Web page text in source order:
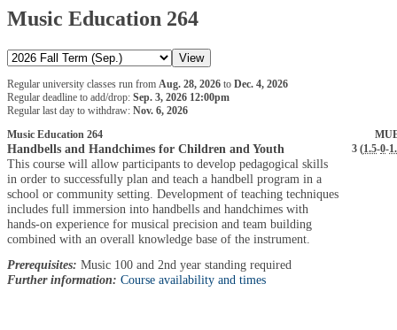
Music Education 264
Regular university classes run from Aug. 28, 2026 to Dec. 4, 2026
Regular deadline to add/drop: Sep. 3, 2026 12:00pm
Regular last day to withdraw: Nov. 6, 2026
Music Education 264
Handbells and Handchimes for Children and Youth 3 (1.5-0-
This course will allow participants to develop pedagogical skills
in order to successfully plan and teach a handbell program in a
school or community setting. Development of teaching techniques
includes full immersion into handbells and handchimes with
hands-on experience for musical precision and team building
combined with an overall knowledge base of the instrument.
Prerequisites: Music 100 and 2nd year standing required
Further information: Course availability and times